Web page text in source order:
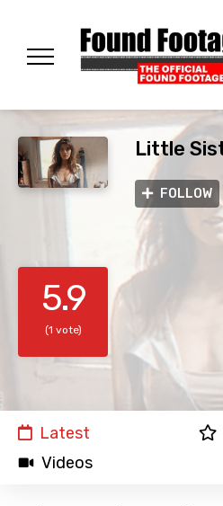
Little
FOLLOW
5.9
(1 vote)
Latest
Videos